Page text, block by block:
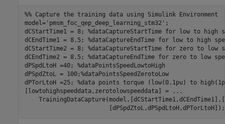
%% Capture the training data using Simulink Environment
model='pmsm_foc_qep_deep_learning_stm32' ;
dCStartTime1 = 8; %dataCaptureStartTime for low to high
dCEndTime1 = 8.5; %dataCaptureEndTime for low to high
dCStartTime2 = 8; %dataCaptureStartTime for zero to low
dCEndTime2 = 8.5; %dataCaptureEndTime for zero to low
dPSpdLtoH =40; %dataPointsSpeedLowtoHigh
dPSpdZtoL = 100;%dataPointsSpeedZerotoLow
dPTorLtoH =25; %data points torque (low(0.1pu) to
[lowtohighspeeddata,zerotolowspeeddata] =
...